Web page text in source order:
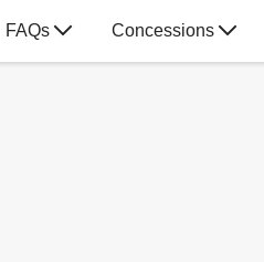
FAQs Concessions